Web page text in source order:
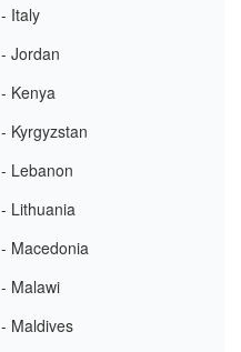
- Italy
- Jordan
- Kenya
- Kyrgyzstan
- Lebanon
- Lithuania
- Macedonia
- Malawi
- Maldives